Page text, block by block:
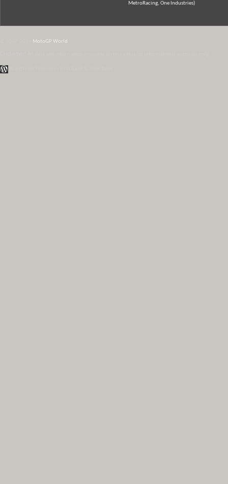
MetroRacing, One Industries)
MotoGP World